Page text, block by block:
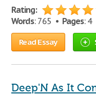
Rating:
Words: 765 • Pages: 4
Read Essay
Deep'N As It